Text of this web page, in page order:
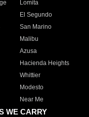
Lomita
El Segundo
San Marino
Malibu
Azusa
Hacienda Heights
Whittier
Modesto
Near Me
WE CARRY